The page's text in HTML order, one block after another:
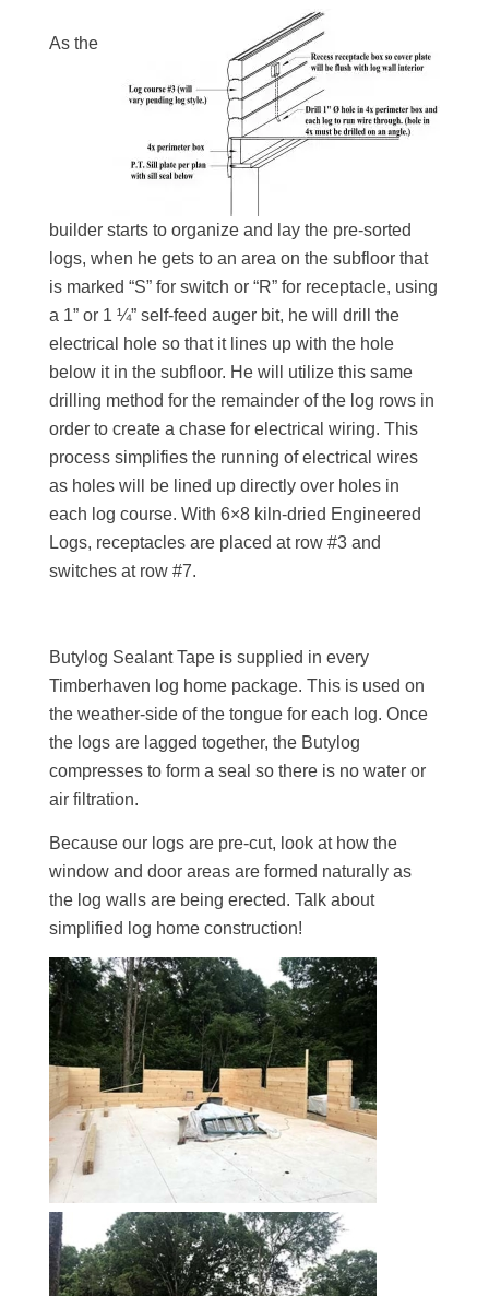
As the
builder starts to organize and lay the pre-sorted
logs, when he gets to an area on the subfloor that
is marked “S” for switch or “R” for receptacle, using
a 1” or 1 ¼” self-feed auger bit, he will drill the
electrical hole so that it lines up with the hole
below it in the subfloor. He will utilize this same
drilling method for the remainder of the log rows in
order to create a chase for electrical wiring. This
process simplifies the running of electrical wires
as holes will be lined up directly over holes in
each log course. With 6×8 kiln-dried Engineered
Logs, receptacles are placed at row #3 and
switches at row #7.
Butylog Sealant Tape is supplied in every
Timberhaven log home package. This is used on
the weather-side of the tongue for each log. Once
the logs are lagged together, the Butylog
compresses to form a seal so there is no water or
air filtration.
Because our logs are pre-cut, look at how the
window and door areas are formed naturally as
the log walls are being erected. Talk about
simplified log home construction!